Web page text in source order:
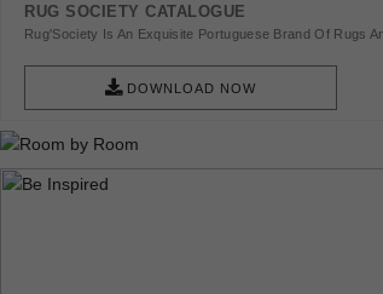
RUG SOCIETY CATALOGUE
Rug'Society Is An Exquisite Portuguese Brand Of Rugs
DOWNLOAD NOW